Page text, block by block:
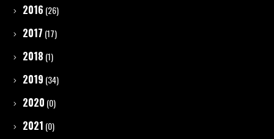
2016 (26)
2017 (17)
2018 (1)
2019 (34)
2020 (0)
2021 (0)